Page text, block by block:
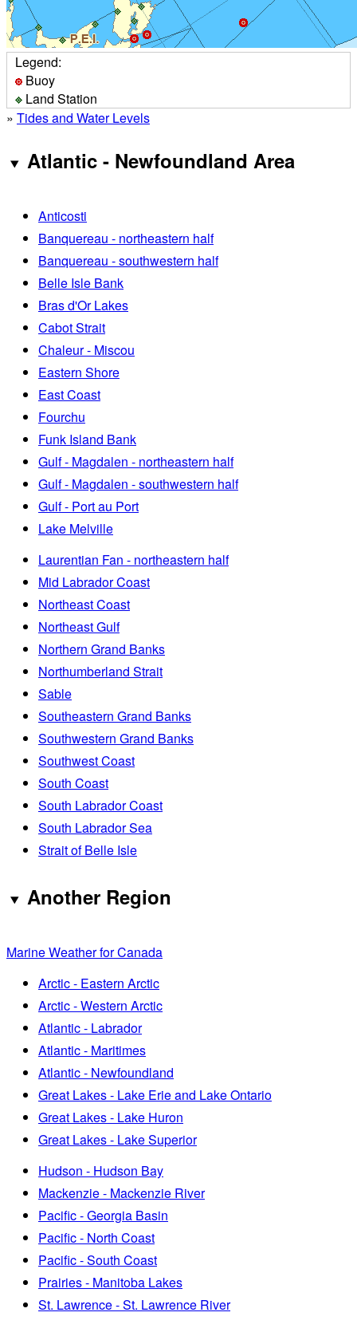
Legend:
Buoy
Land Station
» Tides and Water Levels
Atlantic - Newfoundland Area
Anticosti
Banquereau - northeastern half
Banquereau - southwestern half
Belle Isle Bank
Bras d'Or Lakes
Cabot Strait
Chaleur - Miscou
Eastern Shore
East Coast
Fourchu
Funk Island Bank
Gulf - Magdalen - northeastern half
Gulf - Magdalen - southwestern half
Gulf - Port au Port
Lake Melville
Laurentian Fan - northeastern half
Mid Labrador Coast
Northeast Coast
Northeast Gulf
Northern Grand Banks
Northumberland Strait
Sable
Southeastern Grand Banks
Southwestern Grand Banks
Southwest Coast
South Coast
South Labrador Coast
South Labrador Sea
Strait of Belle Isle
Another Region
Marine Weather for Canada
Arctic - Eastern Arctic
Arctic - Western Arctic
Atlantic - Labrador
Atlantic - Maritimes
Atlantic - Newfoundland
Great Lakes - Lake Erie and Lake Ontario
Great Lakes - Lake Huron
Great Lakes - Lake Superior
Hudson - Hudson Bay
Mackenzie - Mackenzie River
Pacific - Georgia Basin
Pacific - North Coast
Pacific - South Coast
Prairies - Manitoba Lakes
St. Lawrence - St. Lawrence River